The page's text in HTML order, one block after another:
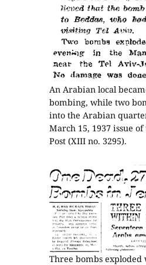
An Arabian local
bombing, while two
into the Arabian
March 15, 1937 issue
Post (XIII no. 3295).
Three bombs